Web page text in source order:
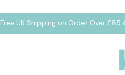
Free UK Shipping on Order Over £85